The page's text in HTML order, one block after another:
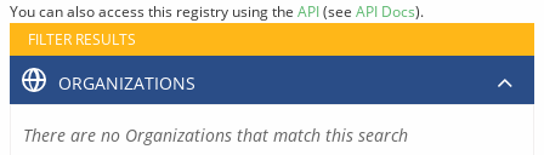
You can also access this registry using the API(see API Docs).
FILTER RESULTS
ORGANIZATIONS
There are no Organizations that match this search